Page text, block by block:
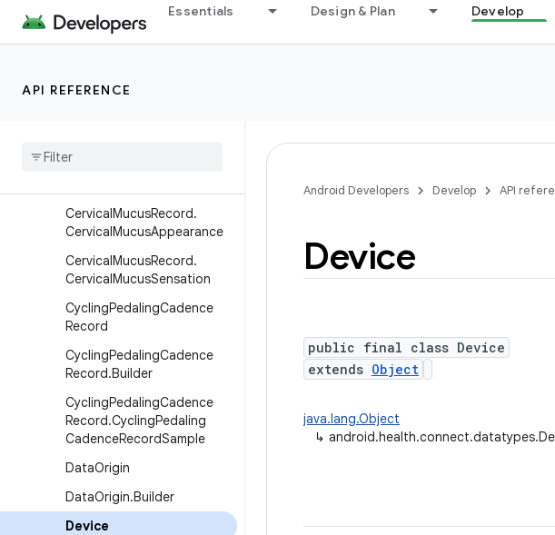
Essentials Design & Plan Develop
API REFERENCE
BodyWaterMassRecord.Buil
der
Cervical
CervicalMucusRecord.
CervicalMucusAppearance
CervicalMucusRecord.
CervicalMucusSensation
CyclingPedalingCadence
Record
CyclingPedalingCadence
Record.Builder
CyclingPedalingCadence
Record.CyclingPedaling
CadenceRecordSample
DataOrigin
DataOrigin.Builder
Device
Android Developers Develop API
Device
public final class Device
extends Object
java.lang.Object
↳